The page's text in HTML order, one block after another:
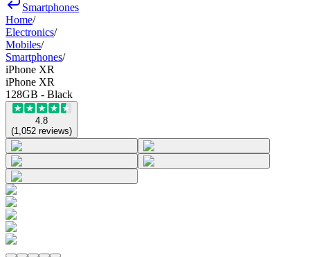
Smartphones
Home/
Electronics/
Mobiles/
Smartphones/
iPhone XR
iPhone XR
128GB - Black
4.8
(1,052 reviews)